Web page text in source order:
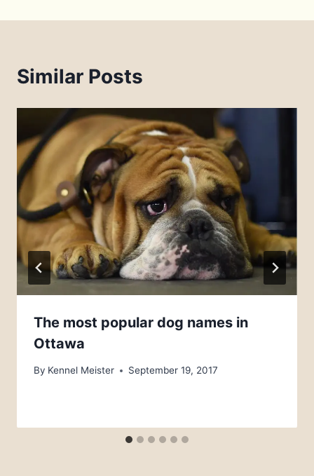
Similar Posts
The most popular dog names in
Ottawa
By Kennel Meister September 19, 2017